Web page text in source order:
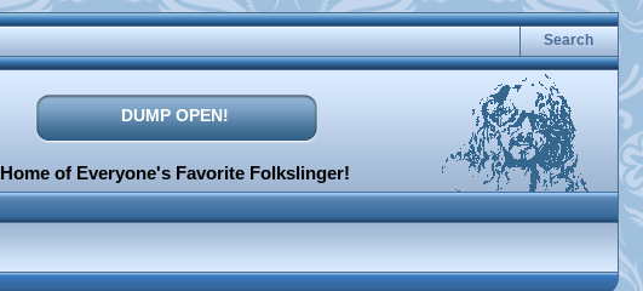
Search
DUMP OPEN!
Home of Everyone's Favorite Folkslinger!